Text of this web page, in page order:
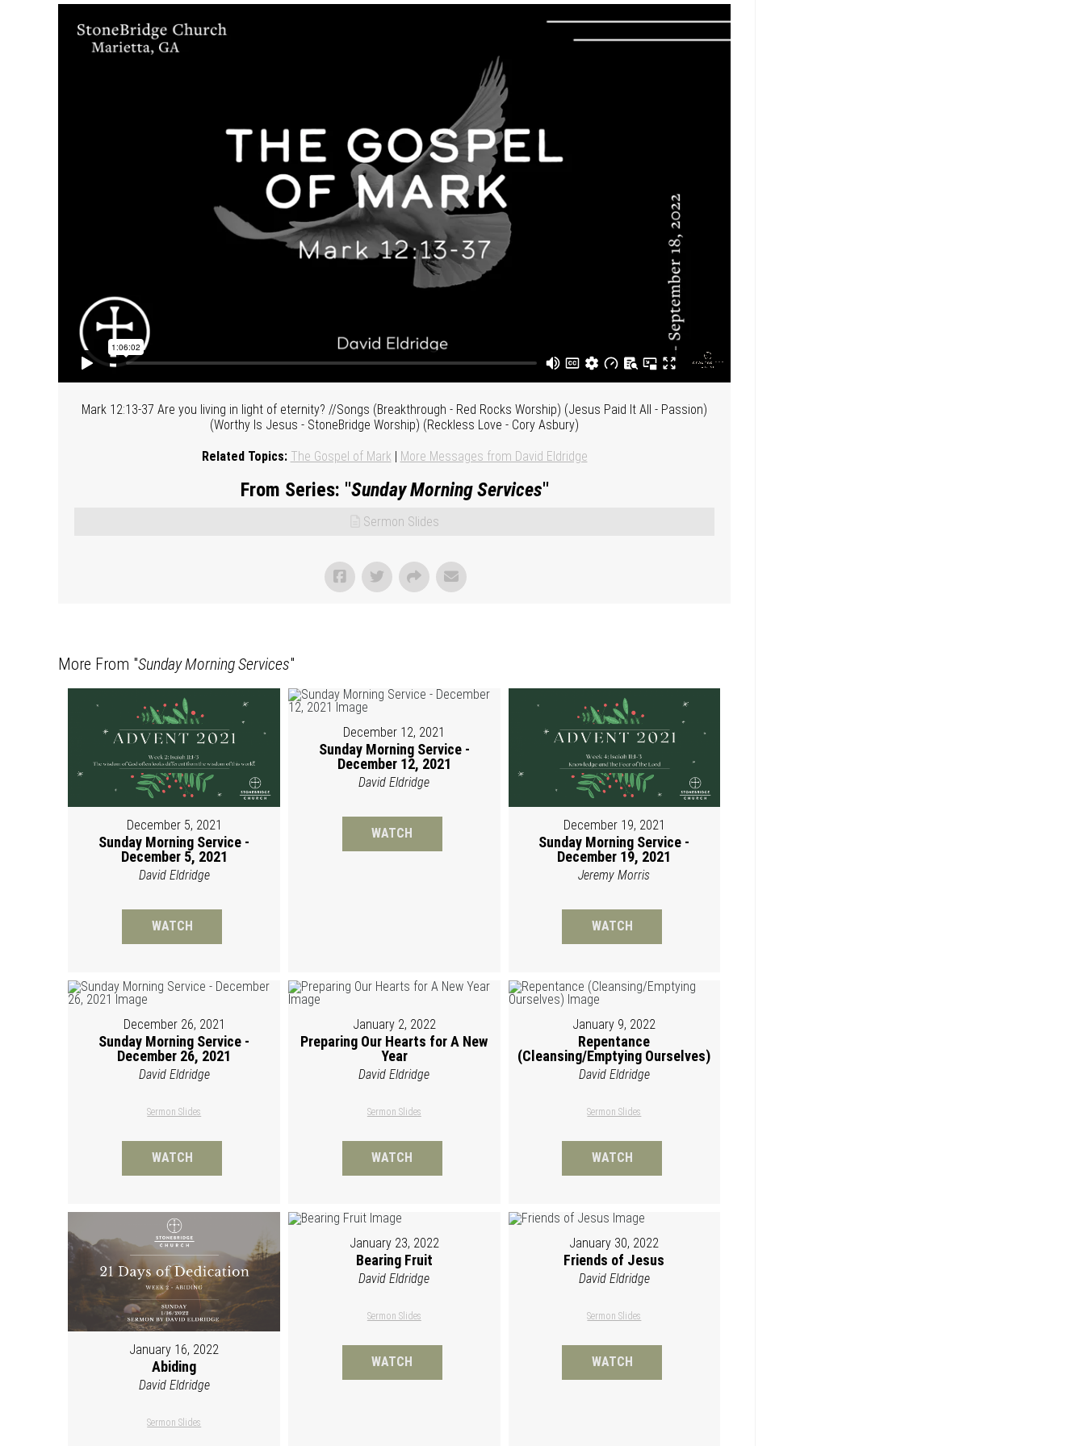
Mark 12:13-37 Are you living in light of eternity? //Songs (Breakthrough - Red Rocks Worship) (Jesus Paid It All - Passion)
(Worthy Is Jesus - StoneBridge Worship) (Reckless Love - Cory Asbury)
Related Topics: The Gospel of Mark | More Messages from David Eldridge
From Series: "Sunday Morning Services"
Sermon Slides
More From "Sunday Morning Services"
December 5, 2021
Sunday Morning Service -
December 5, 2021
David Eldridge
WATCH
December 12, 2021
Sunday Morning Service -
December 12, 2021
David Eldridge
WATCH December 19, 2021
Sunday Morning Service -
December 19, 2021
Jeremy Morris
WATCH
December 26, 2021
Sunday Morning Service -
December 26, 2021
David Eldridge
Sermon Slides
WATCH
January 2, 2022
Preparing Our Hearts for A New
Year
David Eldridge
Sermon Slides
WATCH
January 9, 2022
Repentance
(Cleansing/Emptying Ourselves)
David Eldridge
Sermon Slides
WATCH
January 16, 2022
Abiding
David Eldridge
Sermon Slides
January 23, 2022
Bearing Fruit
David Eldridge
Sermon Slides
WATCH
January 30, 2022
Friends of Jesus
David Eldridge
Sermon Slides
WATCH